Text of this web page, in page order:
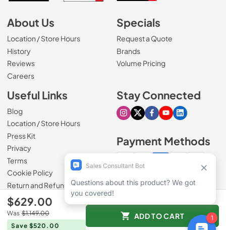
$629.00
Was $1,149.00
Save $520.00
ADD TO CART
About Us
Location / Store Hours
History
Reviews
Careers(Opens in a new tab)
Specials
Request a Quote
Brands
Volume Pricing
Useful Links
Blog
Location / Store Hours
Press Kit
Privacy
Terms
Cookie Policy
Return and Refund Policy
Stay Connected
Visit our Instagram page
Visit our X page
Visit our Facebook
Visit our Youtube
Visit our
Payment Methods
100% secure checkout
© 1965 - 2026